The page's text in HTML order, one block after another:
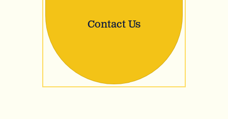
Contact Us